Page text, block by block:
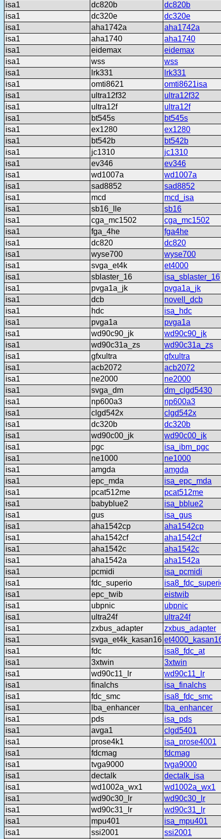
isa1
dc820b
dc820b
isa1
dc320e
dc320e
isa1
aha1742a
aha1742a
isa1
aha1740
aha1740
isa1
eidemax
eidemax
isa1
wss
wss
isa1
lrk331
lrk331
isa1
omti8621
omti8621isa
isa1
ultra12f32
ultra12f32
isa1
ultra12f
ultra12f
isa1
bt545s
bt545s
isa1
ex1280
ex1280
isa1
bt542b
bt542b
isa1
jc1310
jc1310
isa1
ev346
ev346
isa1
wd1007a
wd1007a
isa1
sad8852
sad8852
isa1
mcd
mcd_isa
isa1
sb16_lle
sb16
isa1
cga_mc1502
cga_mc1502
isa1
fga_4he
fga4he
isa1
dc820
dc820
isa1
wyse700
wyse700
isa1
svga_et4k
et4000
isa1
sblaster_16
isa_sblaster_16
isa1
pvga1a_jk
pvga1a_jk
isa1
dcb
novell_dcb
isa1
hdc
isa_hdc
isa1
pvga1a
pvga1a
isa1
wd90c90_jk
wd90c90_jk
isa1
wd90c31a_zs
wd90c31a_zs
isa1
gfxultra
gfxultra
isa1
acb2072
acb2072
isa1
ne2000
ne2000
isa1
svga_dm
dm_clgd5430
isa1
np600a3
np600a3
isa1
clgd542x
clgd542x
isa1
dc320b
dc320b
isa1
wd90c00_jk
wd90c00_jk
isa1
pgc
isa_ibm_pgc
isa1
ne1000
ne1000
isa1
amgda
amgda
isa1
epc_mda
isa_epc_mda
isa1
pcat512me
pcat512me
isa1
babyblue2
isa_bblue2
isa1
gus
isa_gus
isa1
aha1542cp
aha1542cp
isa1
aha1542cf
aha1542cf
isa1
aha1542c
aha1542c
isa1
aha1542a
aha1542a
isa1
pcmidi
isa_pcmidi
isa1
fdc_superio
isa1
epc_twib
eistwib
isa1
ubpnic
ubpnic
isa1
ultra24f
ultra24f
isa1
zxbus_adapter
zxbus_adapter
isa1
svga_et4k_kasan16
isa1
fdc
isa8_fdc_at
isa1
3xtwin
3xtwin
isa1
wd90c11_lr
wd90c11_lr
isa1
finalchs
isa_finalchs
isa1
fdc_smc
isa8_fdc_smc
isa1
lba_enhancer
lba_enhancer
isa1
pds
isa_pds
isa1
avga1
clgd5401
isa1
prose4k1
isa_prose4001
isa1
fdcmag
fdcmag
isa1
tvga9000
tvga9000
isa1
dectalk
dectalk_isa
isa1
wd1002a_wx1
wd1002a_wx1
isa1
wd90c30_lr
wd90c30_lr
isa1
wd90c31_lr
wd90c31_lr
isa1
mpu401
isa_mpu401
isa1
ssi2001
ssi2001